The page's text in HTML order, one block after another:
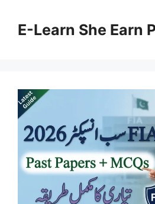
contentE-Learn She Earn